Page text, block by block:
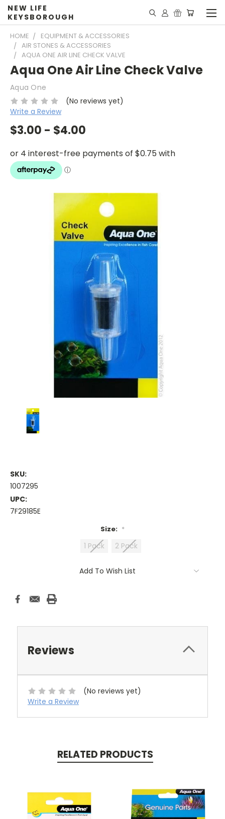
NEW LIFE
KEYSBOROUGH
HOME
EQUIPMENT & ACCESSORIES
AIR STONES & ACCESSORIES
AQUA ONE AIR LINE CHECK VALVE
Aqua One Air Line Check Valve
Aqua One
(No reviews yet)
Write a Review
$3.00 - $4.00
SKU:
1007295
UPC:
7F29185E
Size: *
1 Pack 2 Pack
Add To Wish List
Reviews
(No reviews yet)
Write a Review
RELATED PRODUCTS